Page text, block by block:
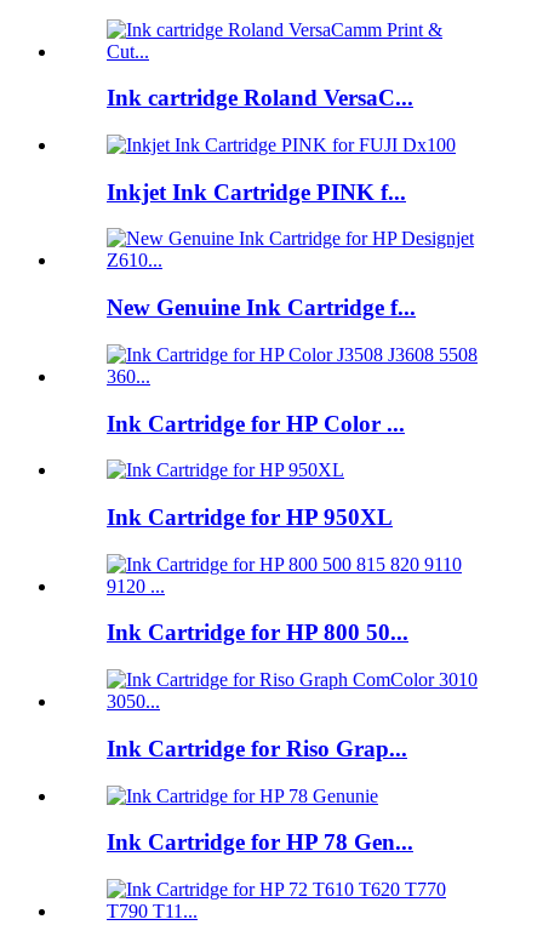
Ink cartridge Roland VersaC...
Inkjet Ink Cartridge PINK f...
New Genuine Ink Cartridge f...
Ink Cartridge for HP Color ...
Ink Cartridge for HP 950XL
Ink Cartridge for HP 800 50...
Ink Cartridge for Riso Grap...
Ink Cartridge for HP 78 Gen...